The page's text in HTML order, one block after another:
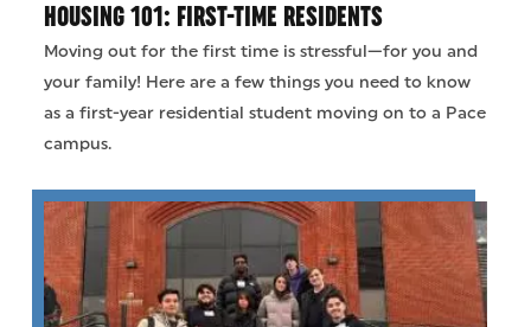
HOUSING 101: FIRST-TIME RESIDENTS
Moving out for the first time is stressful—for you and
your family! Here are a few things you need to know
as a first-year residential student moving on to a Pace
campus.